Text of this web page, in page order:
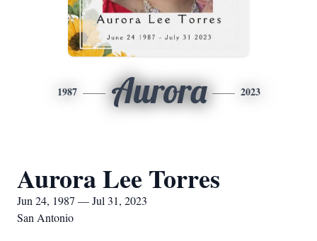
1987 Aurora 2023
Aurora Lee Torres
Jun 24, 1987 — Jul 31, 2023
San Antonio